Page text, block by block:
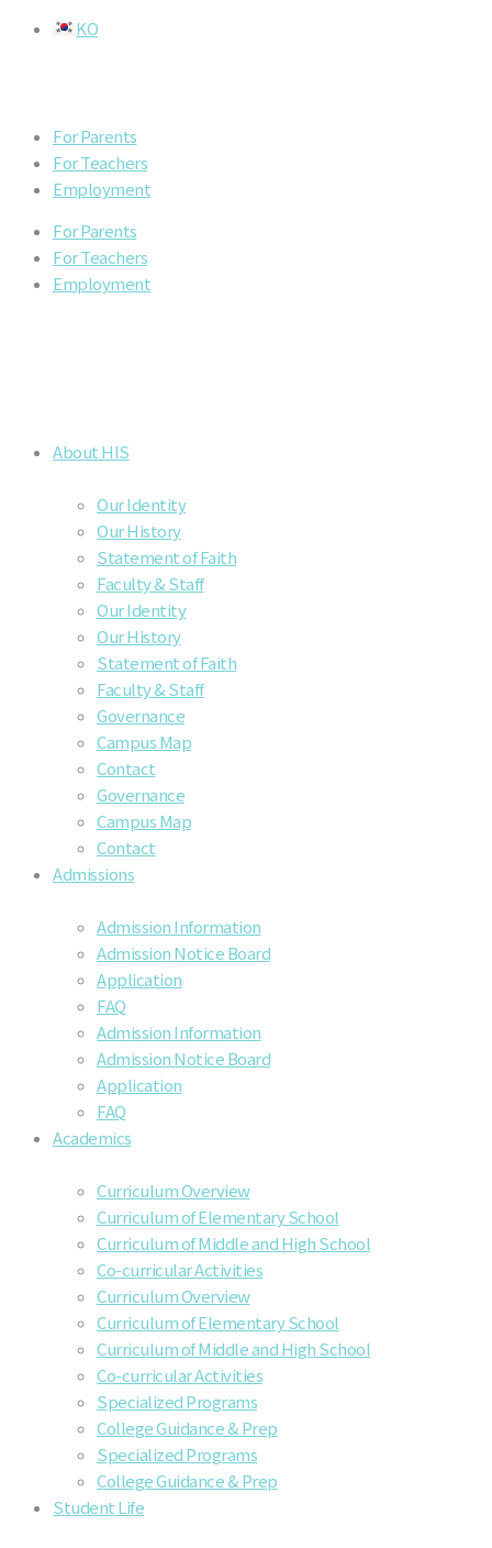
Skip
KO
For Parents
For Teachers
Employment
For Parents
For Teachers
Employment
About HIS
Our Identity
Our History
Statement of Faith
Faculty & Staff
Our Identity
Our History
Statement of Faith
Faculty & Staff
Governance
Campus Map
Contact
Governance
Campus Map
Contact
Admissions
Admission Information
Admission Notice Board
Application
FAQ
Admission Information
Admission Notice Board
Application
FAQ
Academics
Curriculum Overview
Curriculum of Elementary School
Curriculum of Middle and High School
Co-curricular Activities
Curriculum Overview
Curriculum of Elementary School
Curriculum of Middle and High School
Co-curricular Activities
Specialized Programs
College Guidance & Prep
Specialized Programs
College Guidance & Prep
Student Life